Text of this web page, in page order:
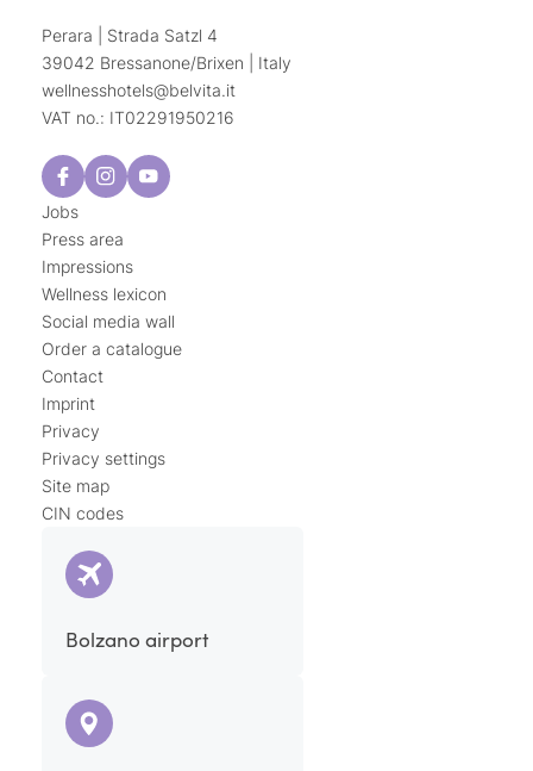
Perara | Strada Satzl 4
39042 Bressanone/Brixen | Italy
wellnesshotels@belvita.it
VAT no.: IT02291950216
Jobs
Press area
Impressions
Wellness lexicon
Social media wall
Order a catalogue
Contact
Imprint
Privacy
Privacy settings
Site map
CIN codes
Bolzano airport